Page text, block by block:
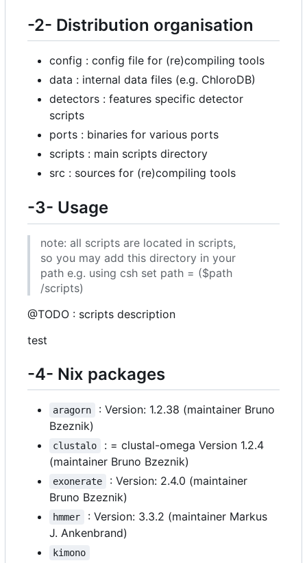
-2- Distribution organisation
config : config file for (re)compiling tools
data : internal data files (e.g. ChloroDB)
detectors : features specific detector
scripts
ports : binaries for various ports
scripts : main scripts directory
src : sources for (re)compiling tools
-3- Usage
note: all scripts are located in scripts,
so you may add this directory in your
path e.g. using csh set path = ($path
/scripts)
@TODO : scripts description
test
-4- Nix packages
aragorn
: Version: 1.2.38 (maintainer Bruno
Bzeznik)
clustalo
: = clustal-omega Version 1.2.4
(maintainer Bruno Bzeznik)
exonerate
: Version: 2.4.0 (maintainer
Bruno Bzeznik)
hmmer
: Version: 3.3.2 (maintainer Markus
J. Ankenbrand)
kimono